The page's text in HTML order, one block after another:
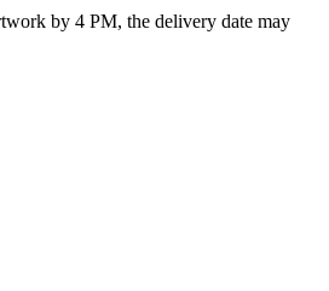
by 4 PM, the delivery date may